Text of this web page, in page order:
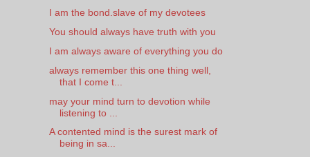
I am the bond.slave of my devotees
You should always have truth with you
I am always aware of everything you do
always remember this one thing well,
that I come t...
may your mind turn to devotion while
listening to ...
A contented mind is the surest mark of
being in sa...